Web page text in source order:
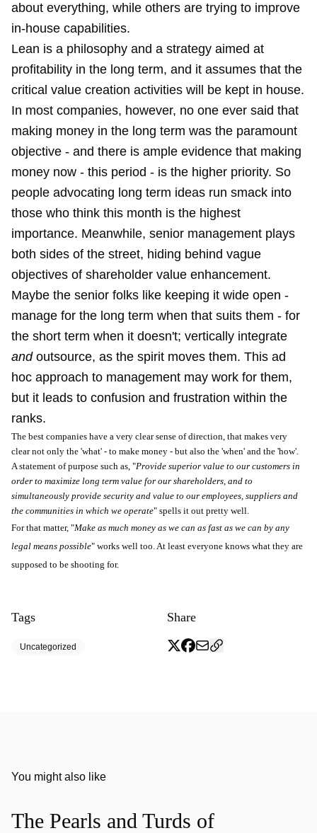
about everything, while others are trying to improve
in-house capabilities.
Lean is a philosophy and a strategy aimed at
profitability in the long term, and it assumes that the
critical value creation activities will be kept in house.
In most companies, however, no one ever said that
making money in the long term was the paramount
objective - and there is ample evidence that making
money now - this period - is the higher priority. So
people advocating long term ideas run smack into
those who think this month is the highest
importance. Meanwhile, senior management plays
both sides of the street, hiding behind vague
objectives of shareholder value enhancement.
Maybe the senior folks like keeping it wide open -
manage for the long term when that suits them - for
the short term when it doesn't; vertically integrate
andoutsource, as the spirit moves them. This ad
hoc approach to management may work for them,
but it leads to confusion and frustration within the
ranks.
The best companies have a very clear sense of direction, that makes very
clear not only the 'what' - to make money - but also the 'when' and the 'how'.
A statement of purpose such as, "Provide superior value to our customers in
order to maximize long term value for our shareholders, and to
simultaneously provide security and value to our employees, suppliers and
the communities in which we operate" spells it out pretty well.
For that matter, "Make as much money as we can as fast as we can by any
legal means possible" works well too. At least everyone knows what they are
supposed to be shooting for.
Tags
Uncategorized
Share
You might also like
The Pearls and Turds of